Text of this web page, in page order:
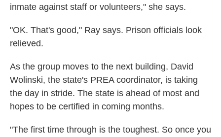
inmate against staff or volunteers," she says.
"OK. That's good," Ray says. Prison officials look
relieved.
As the group moves to the next building, David
Wolinski, the state's PREA coordinator, is taking
the day in stride. The state is ahead of most and
hopes to be certified in coming months.
"The first time through is the toughest. So once you